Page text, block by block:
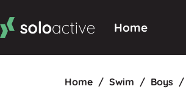
Home
Home / Swim / Boys /